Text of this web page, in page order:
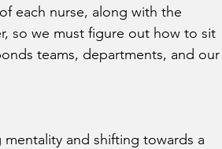
each nurse, along with the
so we must figure out how to sit
teams, departments, and our
and shifting towards a